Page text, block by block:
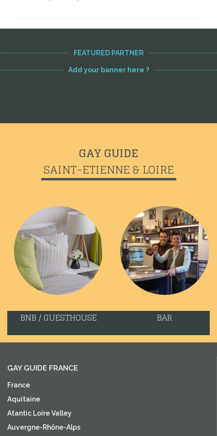
FEATURED PARTNER
Add your banner here ?
GAY GUIDE
SAINT-ETIENNE & LOIRE
BNB / GUESTHOUSE BAR
GAY GUIDE FRANCE
France
Aquitaine
Atantic Loire Valley
Auvergne-Rhône-Alps